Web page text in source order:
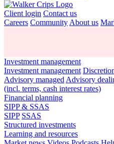
Client login Contact us
Careers Community About us
Investment management
Investment management
Advisory managed Advisory
(incl. terms, cash interest rates)
Financial planning
SIPP & SSAS
SIPP SSAS
Structured investments
Learning and resources